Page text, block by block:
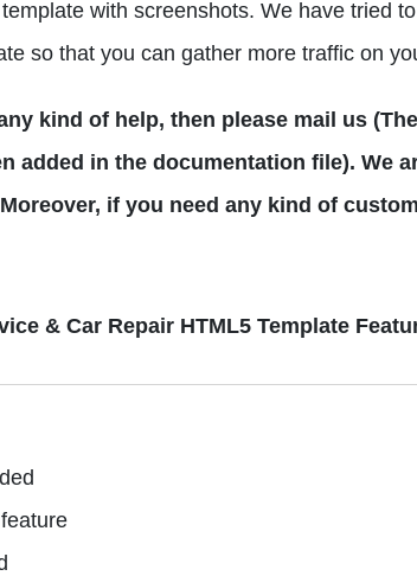
with screenshots. We have tried
so that you can gather more traffic on
kind of help, then please mail us
added in the documentation file). We
if you need any kind of
& Car Repair HTML5 Template